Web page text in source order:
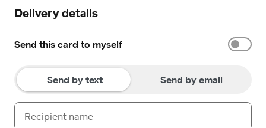
Delivery details
Send this card to myself
Send by text Send by email